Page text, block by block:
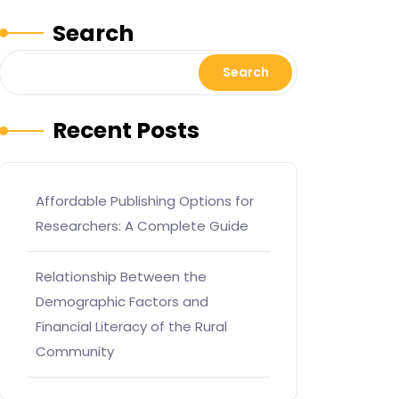
Search
Search
Recent Posts
Affordable Publishing Options for
Researchers: A Complete Guide
Relationship Between the
Demographic Factors and
Financial Literacy of the Rural
Community